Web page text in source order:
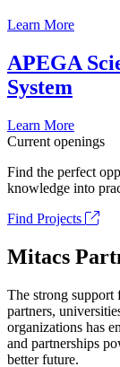
Learn More
APEGA
System
Learn More
Current openings
Find the perfect
knowledge into
Find Projects
Mitacs
The strong support
partners,
organizations has
and partnerships
better future.